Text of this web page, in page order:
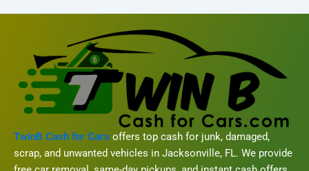
TwinB Cash for Cars offers top cash for junk, damaged,
scrap, and unwanted vehicles in Jacksonville, FL. We provide